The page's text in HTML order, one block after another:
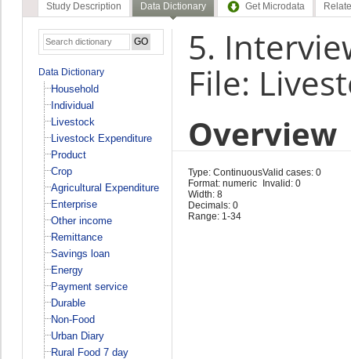
Study Description Data Dictionary Get Microdata
Data Dictionary
Household
Individual
Livestock
Livestock Expenditure
Product
Crop
Agricultural Expenditure
Enterprise
Other income
Remittance
Savings loan
Energy
Payment service
Durable
Non-Food
Urban Diary
Rural Food 7 day
5.
File:
Overview
Type: Continuous
Format: numeric
Width: 8
Decimals: 0
Range: 1-34
Valid cases: 0
Invalid: 0